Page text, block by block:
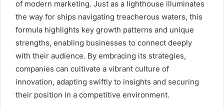
of modern marketing. Just as a lighthouse illuminates
the way for ships navigating treacherous waters, this
formula highlights key growth patterns and unique
strengths, enabling businesses to connect deeply
with their audience. By embracing its strategies,
companies can cultivate a vibrant culture of
innovation, adapting swiftly to insights and securing
their position in a competitive environment.